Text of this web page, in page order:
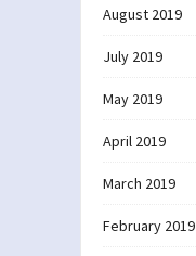
August 2019
July 2019
May 2019
April 2019
March 2019
February 2019